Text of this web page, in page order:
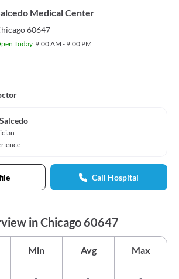
Medical Center
60647
Today 9:00 AM - 9:00 PM
Call Hospital
in Chicago 60647
Min Avg Max